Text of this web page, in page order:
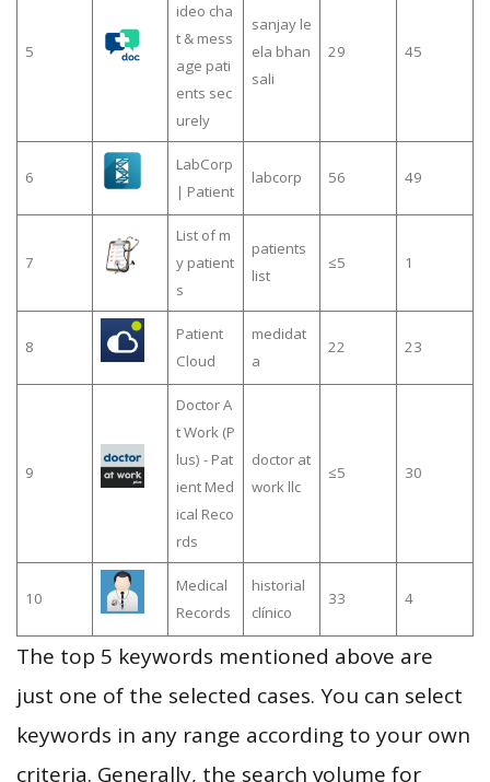
5
ideo cha
t & mess
age pati
ents sec
urely
sanjay le
ela bhan
sali
29 45
6
LabCorp
| Patient
labcorp 56 49
7
List of m
y patient
s
patients
list
≤5 1
8
Patient
Cloud
medidat
a
22 23
9
Doctor A
t Work (P
lus) - Pat
ient Med
ical Reco
rds
doctor at
work llc
≤5 30
10
Medical
Records
historial
clínico
33 4
The top 5 keywords mentioned above are
just one of the selected cases. You can select
keywords in any range according to your own
criteria. Generally, the search volume for